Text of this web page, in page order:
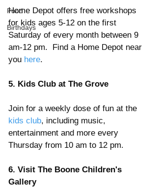
Food
Birthdays
Home Depot offers free workshops
for kids ages 5-12 on the first
Saturday of every month between 9
am-12 pm.  Find a Home Depot near
you here.
5. Kids Club at The Grove
Join for a weekly dose of fun at the
kids club, including music,
entertainment and more every
Thursday from 10 am to 12 pm.
6. Visit The Boone Children's
Gallery